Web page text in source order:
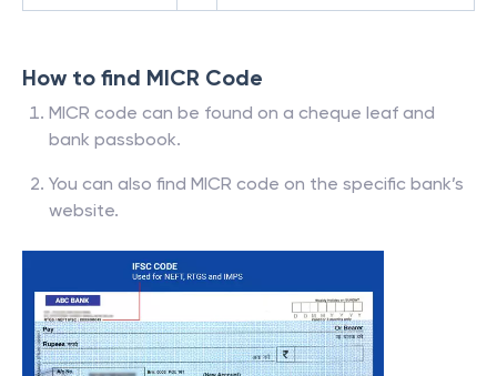
How to find MICR Code
MICR code can be found on a cheque leaf and
bank passbook.
You can also find MICR code on the specific bank’s
website.